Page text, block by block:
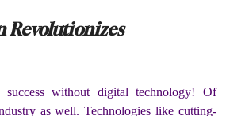
Revolutionizes
without digital technology! Of
as well. Technologies like cutting-